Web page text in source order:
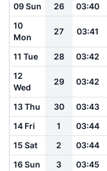
09 Sun
26 03:40
10
Mon
27 03:41
11 Tue 28 03:42
12
Wed
29 03:42
13 Thu 30 03:43
14 Fri
1 03:44
15 Sat
2 03:44
16 Sun
3 03:45